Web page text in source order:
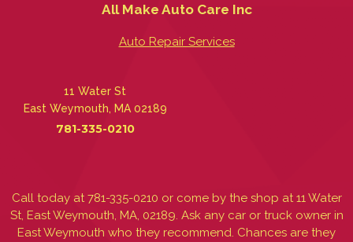
All Make Auto Care Inc
Auto Repair Services
11 Water St
East Weymouth, MA 02189
781-335-0210
Call today at781-335-0210 or come by the shop at 11 Water
St, East Weymouth, MA, 02189. Ask any car or truck owner in
East Weymouth who they recommend. Chances are they